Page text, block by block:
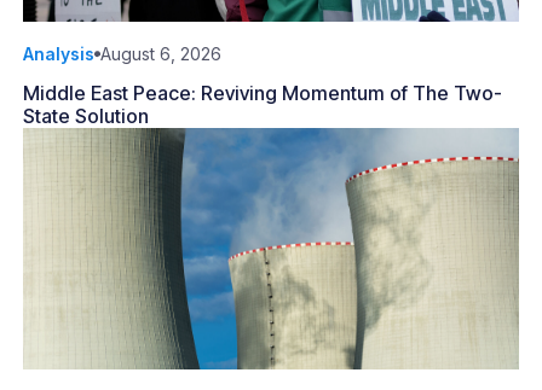
Analysis August 6, 2026
Middle East Peace: Reviving Momentum of The Two-
State Solution